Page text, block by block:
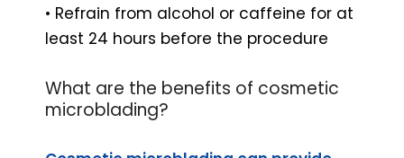
• Refrain from alcohol or caffeine for at
least 24 hours before the procedure
What are the benefits of cosmetic
microblading?